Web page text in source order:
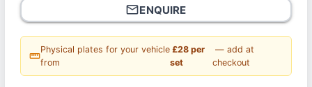
mail_outlineENQUIRE
straighten
Physical plates for your vehicle
from
£28 per
set
— add at
checkout